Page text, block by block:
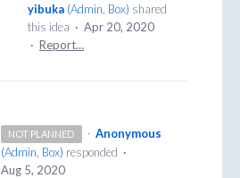
yibuka (Admin, Box) shared
this idea · Apr 20, 2020
· Report…
NOT PLANNED · Anonymous
(Admin, Box) responded ·
Aug 5, 2020